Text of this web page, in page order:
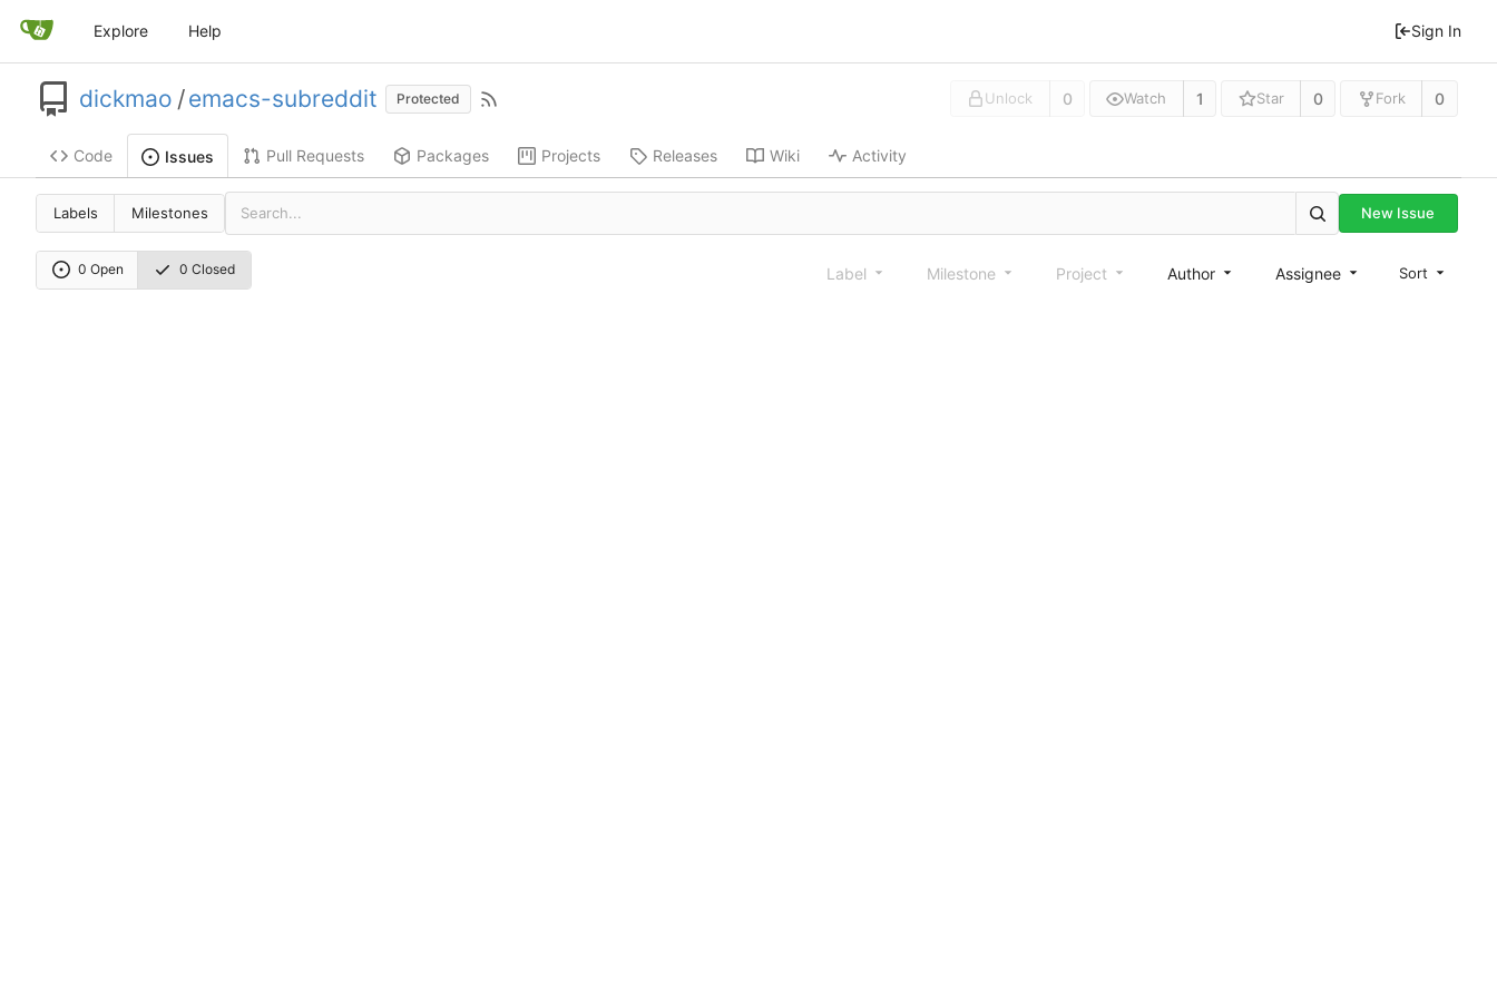
Explore Help Sign In
dickmao /emacs-subreddit Protected Unlock 0 Watch 1 Star 0 Fork 0
Code Issues Pull Requests Packages Projects Releases Wiki Activity
Labels Milestones New Issue
0 Open 0 Closed Label Milestone Project Author Assignee Sort